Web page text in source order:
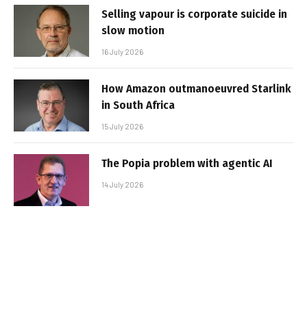
Selling vapour is corporate suicide in
slow motion
16 July 2026
How Amazon outmanoeuvred Starlink
in South Africa
15 July 2026
The Popia problem with agentic AI
14 July 2026